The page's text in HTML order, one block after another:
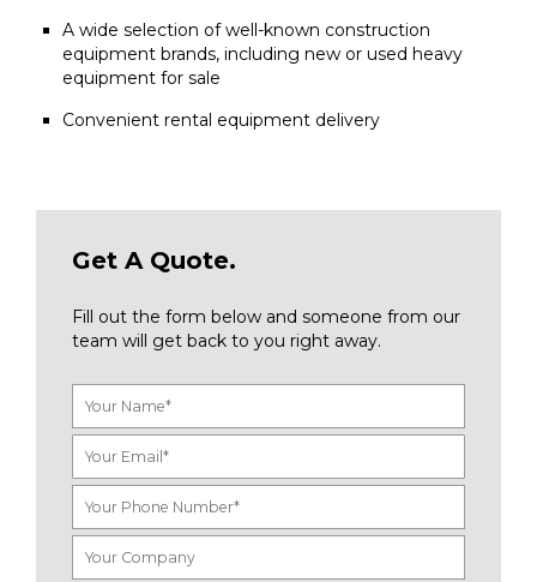
A wide selection of well-known construction
equipment brands, including new or used heavy
equipment for sale
Convenient rental equipment delivery
Get A Quote.
Fill out the form below and someone from our
team will get back to you right away.